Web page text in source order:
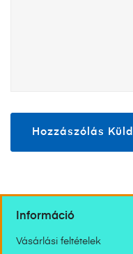
Információ
Vásárlási feltételek